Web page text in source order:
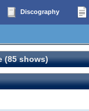
Discography
(85 shows)